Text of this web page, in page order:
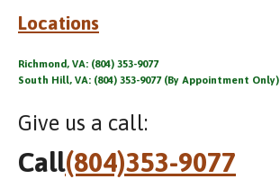
Locations
Richmond, VA: (804) 353-9077
South Hill, VA: (804) 353-9077 (By Appointment Only)
Give us a call:
Call(804)353-9077